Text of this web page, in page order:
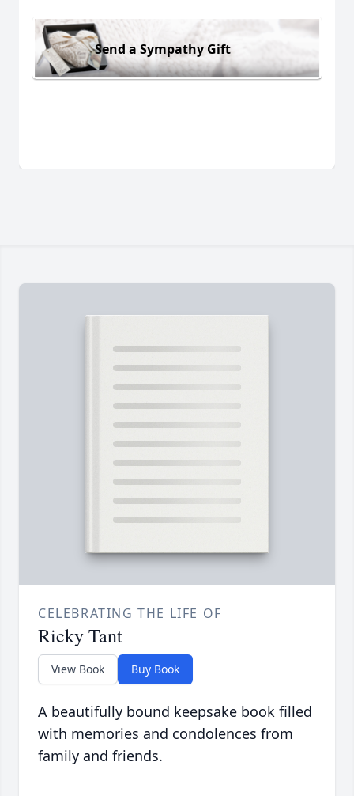
Send a Sympathy Gift
CELEBRATING THE LIFE OF
Ricky Tant
View Book Buy Book
A beautifully bound keepsake book filled
with memories and condolences from
family and friends.